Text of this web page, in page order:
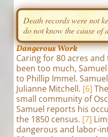
Death records were not
do not know the cause of
Dangerous Work
Caring for 80 acres
been too much,
to Phillip Immel.
Julianne Mitchell. [6]
small community of
Samuel reports his
the 1850 census. [7]
dangerous and labor-